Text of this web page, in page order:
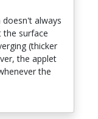
always
the surface
(thicker
the applet
the